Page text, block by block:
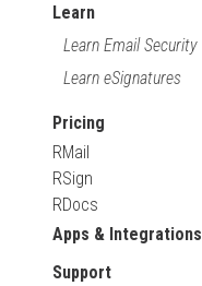
Learn
Learn Email Security
Learn eSignatures
Pricing
RMail
RSign
RDocs
Apps & Integrations
Support